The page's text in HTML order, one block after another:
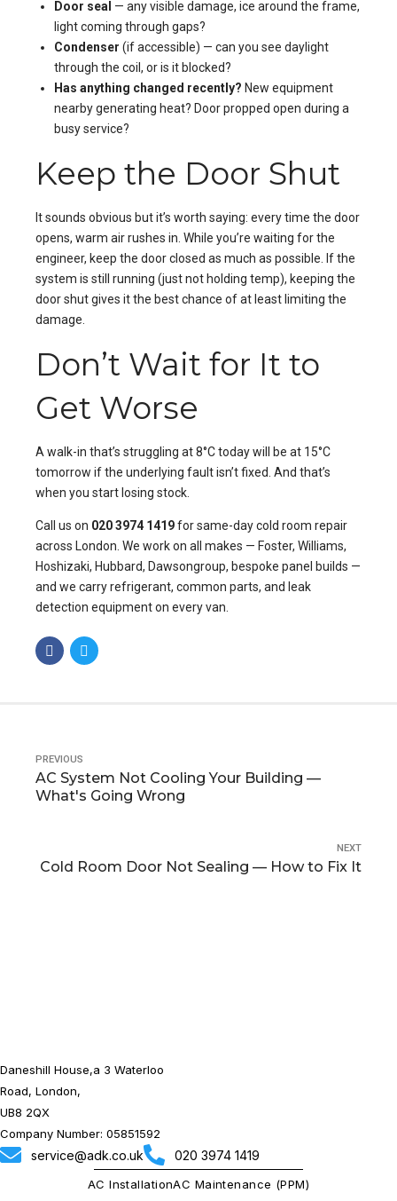
Door seal — any visible damage, ice around the frame,
light coming through gaps?
Condenser (if accessible) — can you see daylight
through the coil, or is it blocked?
Has anything changed recently? New equipment
nearby generating heat? Door propped open during a
busy service?
Keep the Door Shut
It sounds obvious but it’s worth saying: every time the door
opens, warm air rushes in. While you’re waiting for the
engineer, keep the door closed as much as possible. If the
system is still running (just not holding temp), keeping the
door shut gives it the best chance of at least limiting the
damage.
Don’t Wait for It to
Get Worse
A walk-in that’s struggling at 8°C today will be at 15°C
tomorrow if the underlying fault isn’t fixed. And that’s
when you start losing stock.
Call us on 020 3974 1419for same-day cold room repair
across London. We work on all makes — Foster, Williams,
Hoshizaki, Hubbard, Dawsongroup, bespoke panel builds —
and we carry refrigerant, common parts, and leak
detection equipmenton every van.
PREVIOUS
AC System Not Cooling Your Building —
What's Going Wrong
NEXT
Cold Room Door Not Sealing — How to Fix It
Daneshill House,a 3 Waterloo
Road, London,
UB8 2QX
Company Number: 05851592
service@adk.co.uk 020 3974 1419
AC InstallationAC Maintenance (PPM)